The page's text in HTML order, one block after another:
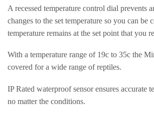
A recessed temperature control dial prevents
changes to the set temperature so you can be
temperature remains at the set point that you
With a temperature range of 19c to 35c the
covered for a wide range of reptiles.
IP Rated waterproof sensor ensures accurate
no matter the conditions.